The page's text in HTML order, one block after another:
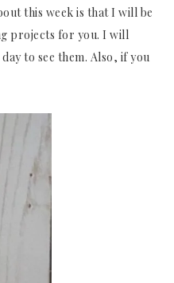
this week is that I will be
projects for you. I will
to see them. Also, if you